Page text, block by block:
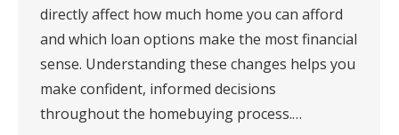
directly affect how much home you can afford
and which loan options make the most financial
sense. Understanding these changes helps you
make confident, informed decisions
throughout the homebuying process.…